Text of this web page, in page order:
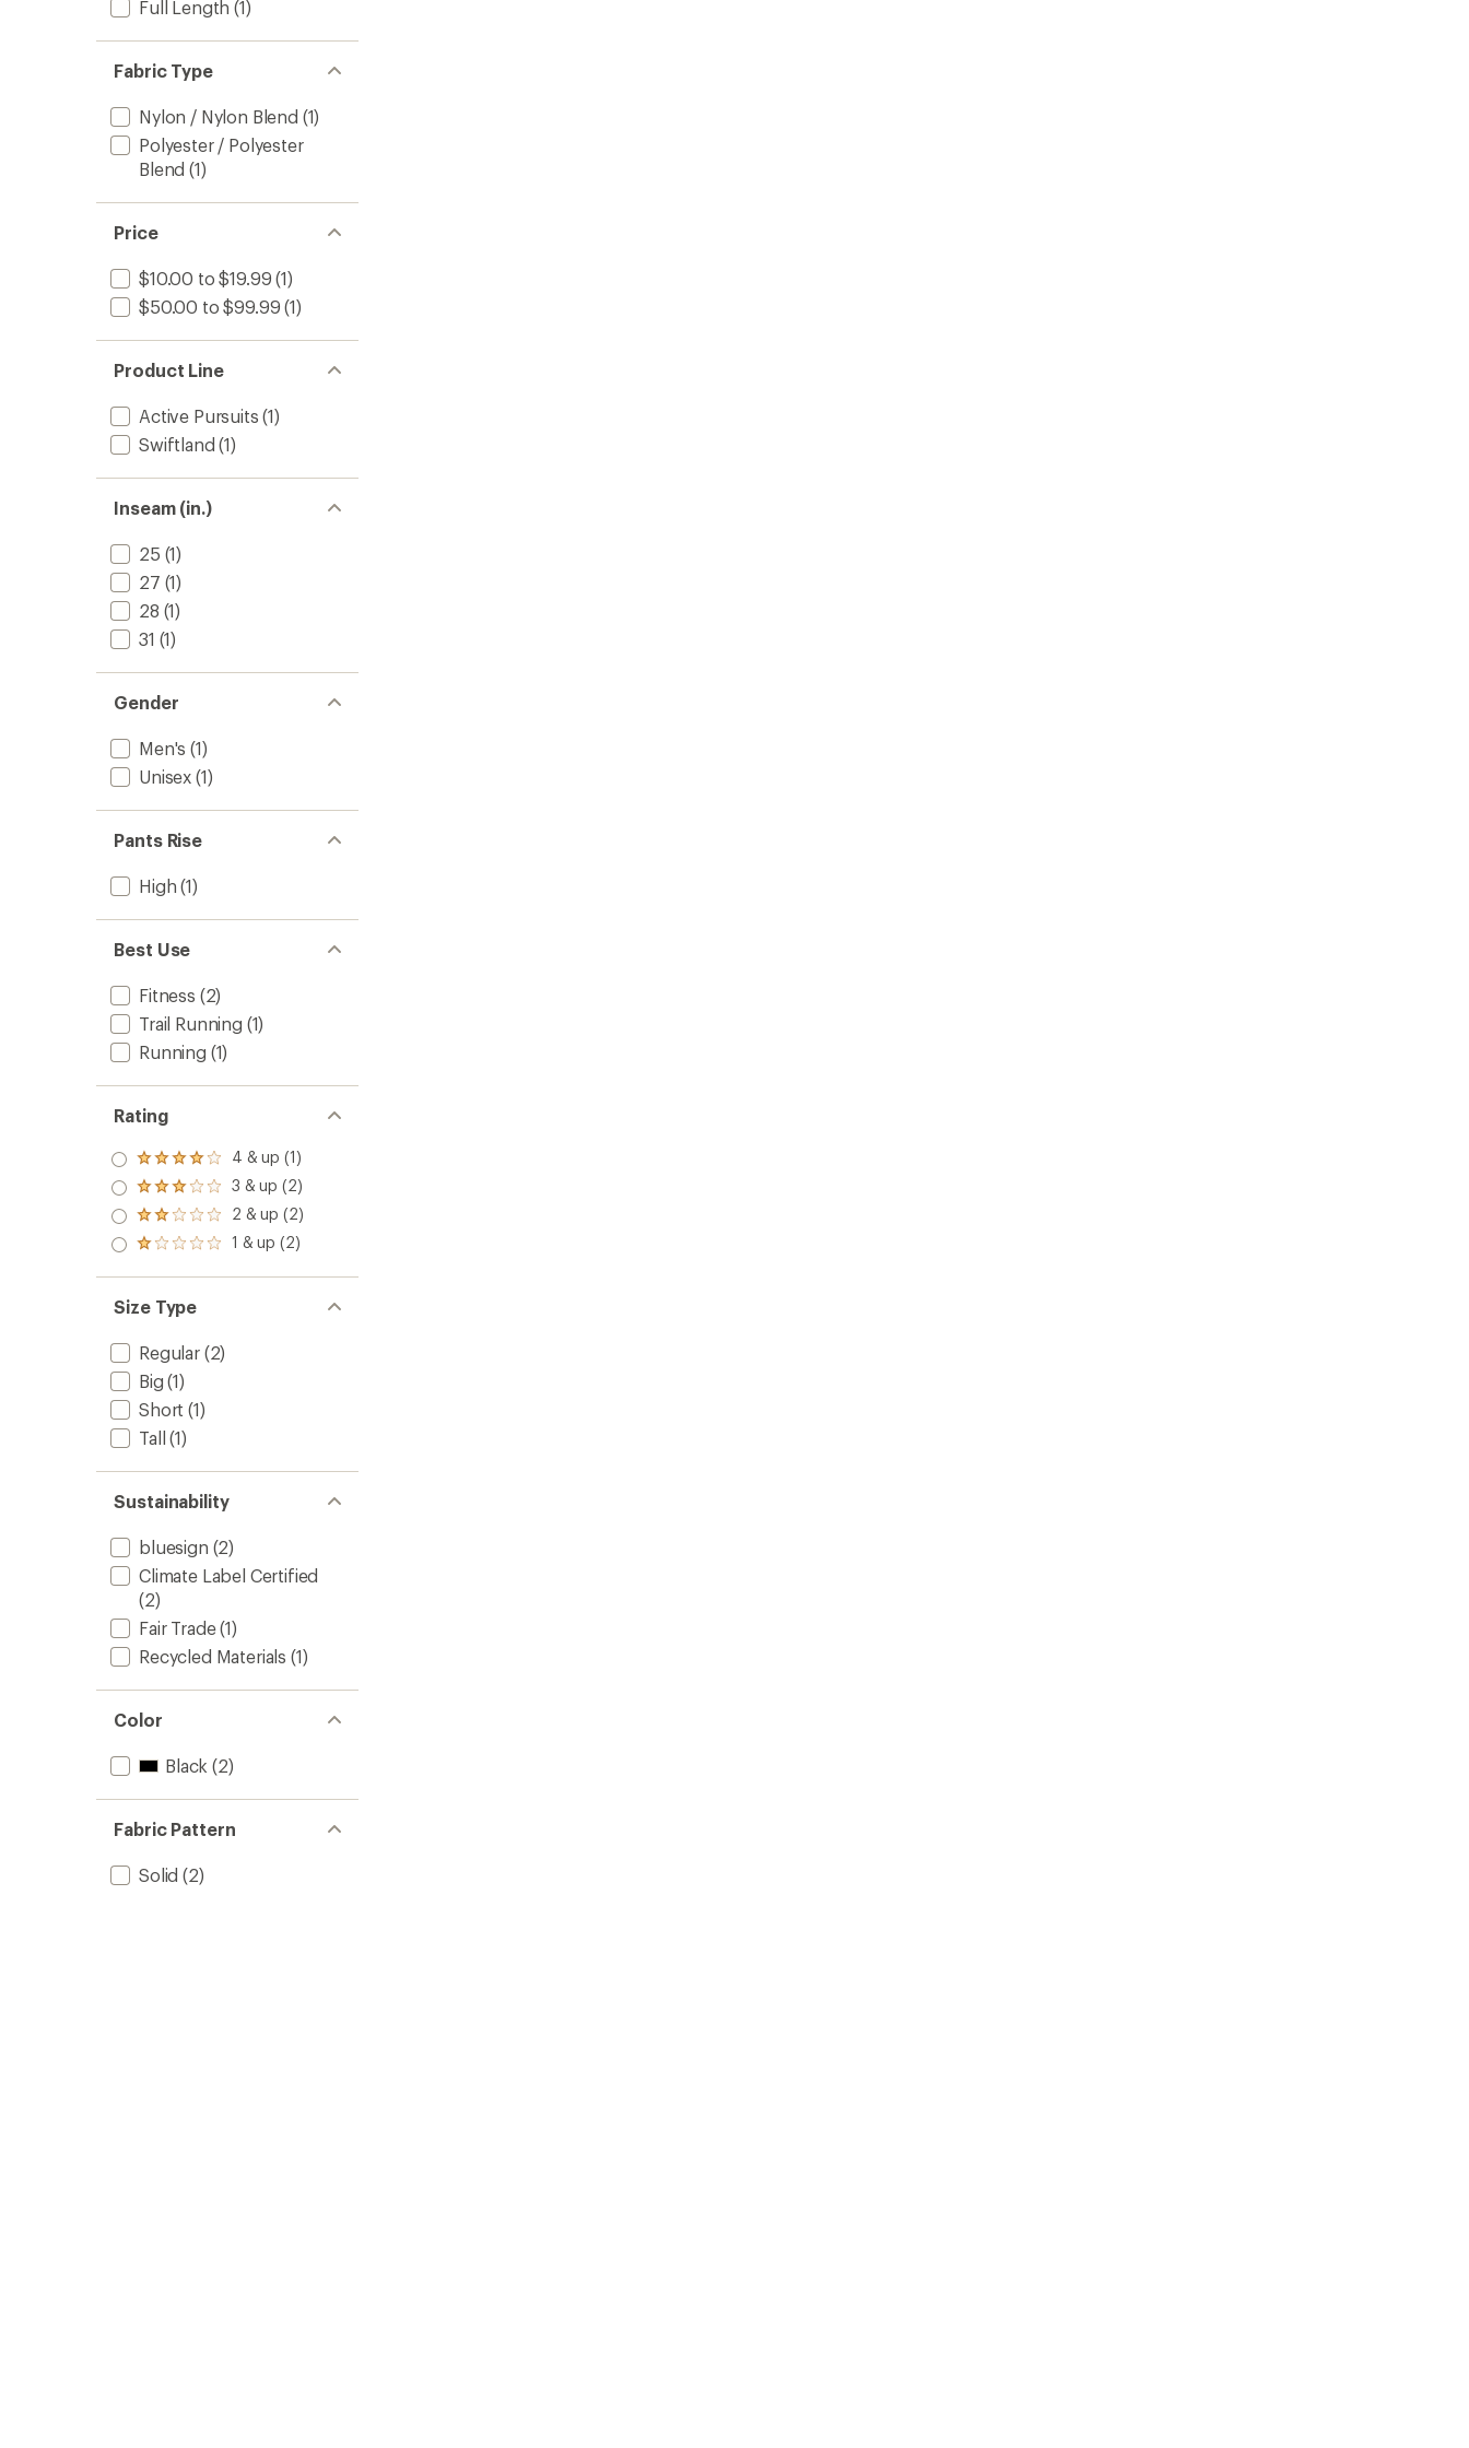
Full Length (1)
Fabric Type
Nylon / Nylon Blend (1)
Polyester / Polyester
Blend (1)
Price
$10.00 to $19.99 (1)
$50.00 to $99.99 (1)
Product Line
Active Pursuits (1)
Swiftland (1)
Inseam (in.)
25 (1)
27 (1)
28 (1)
31 (1)
Gender
Men's (1)
Unisex (1)
Pants Rise
High (1)
Best Use
Fitness (2)
Trail Running (1)
Running (1)
Rating
Rated
4.0
out
of 5
stars
4 & up (1)
Rated
3.0
out
of 5
3 & up (2)
Rated
2.0
out
of 5
2 & up (2)
Rated
out
of 5
stars
1 & up (2)
Size Type
Regular(2)
Big (1)
Short (1)
Tall (1)
Sustainability
bluesign (2)
Climate Label Certified
(2)
Fair Trade(1)
Recycled Materials (1)
Color
Black (2)
Fabric Pattern
Solid (2)